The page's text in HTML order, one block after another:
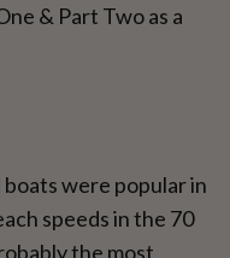
& Part Two as a
were popular in
speeds in the 70
the most